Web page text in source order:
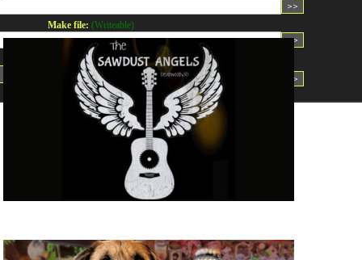
Make file: (Writeable)
Upload file: (Writeable)